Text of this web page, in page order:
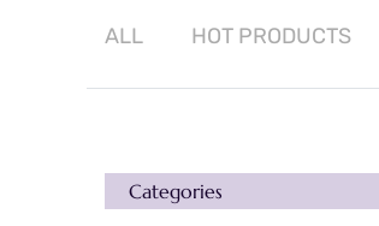
ALL HOT PRODUCTS
Categories